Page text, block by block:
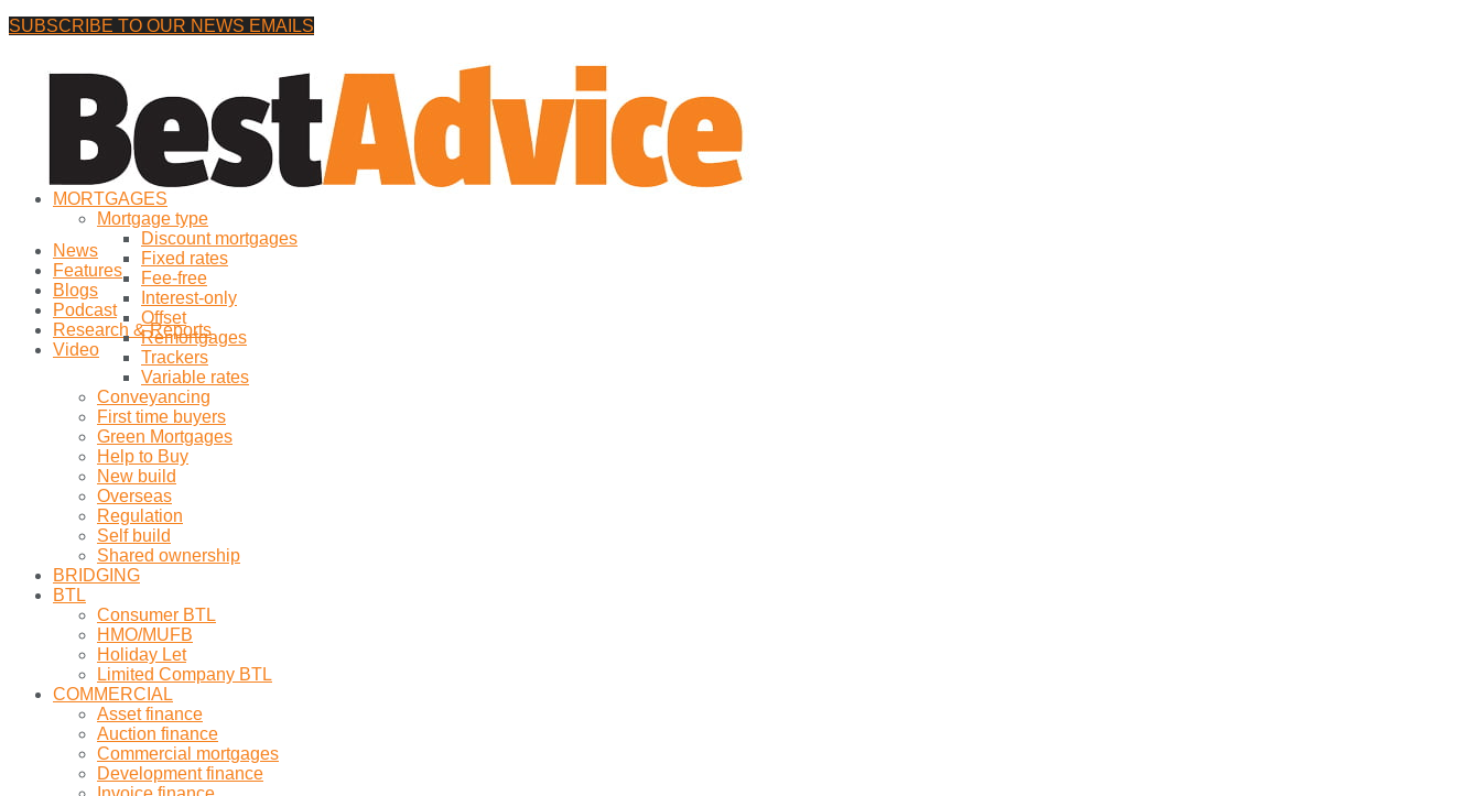
SUBSCRIBE TO OUR NEWS EMAILS
View All Result
News
Features
Blogs
Podcast
Research & Reports
Video
MORTGAGES
Mortgage type
Discount mortgages
Fixed rates
Fee-free
Interest-only
Offset
Remortgages
Trackers
Variable rates
Conveyancing
First time buyers
Green Mortgages
Help to Buy
New build
Overseas
Regulation
Self build
Shared ownership
BRIDGING
BTL
Consumer BTL
HMO/MUFB
Holiday Let
Limited Company BTL
COMMERCIAL
Asset finance
Auction finance
Commercial mortgages
Development finance